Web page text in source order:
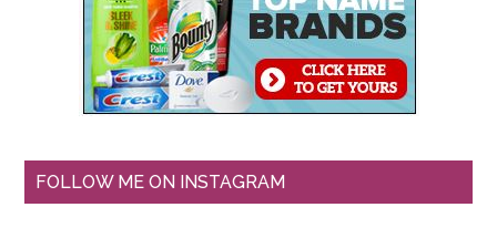
FOLLOW ME ON INSTAGRAM